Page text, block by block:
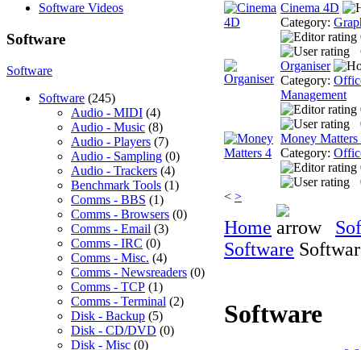
Software Videos
Software
Software
Software (245)
Audio - MIDI (4)
Audio - Music (8)
Audio - Players (7)
Audio - Sampling (0)
Audio - Trackers (4)
Benchmark Tools (1)
Comms - BBS (1)
Comms - Browsers (0)
Comms - Email (3)
Comms - IRC (0)
Comms - Misc. (4)
Comms - Newsreaders (0)
Comms - TCP (1)
Comms - Terminal (2)
Disk - Backup (5)
Disk - CD/DVD (0)
Disk - Misc (0)
Cinema 4D
Category:
Organiser
Category:
Management
Money Matters
Category:
< >
Home
Software
Software